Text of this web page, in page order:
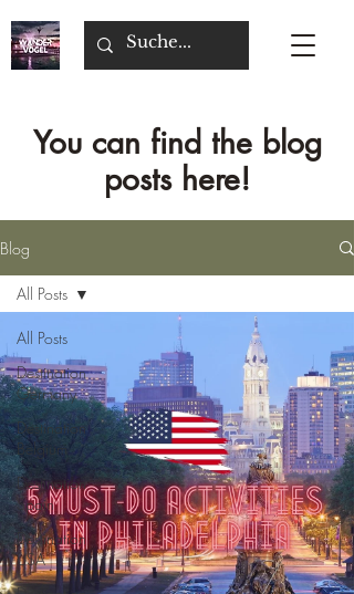
You can find the blog
posts here!
Blog
All Posts
Destination
Germany
Destination
Belgium
Destination
Spain
Destination
USA
All Posts